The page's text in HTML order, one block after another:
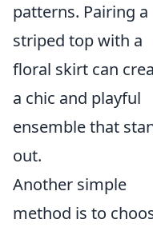
patterns. Pairing a
striped top with a
floral skirt can
a chic and playful
ensemble that
out.
Another simple
method is to